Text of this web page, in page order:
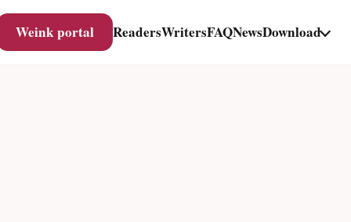
Weink portal ReadersWritersFAQNewsDownload